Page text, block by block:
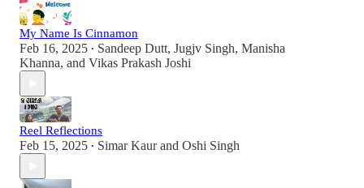
My Name Is Cinnamon
Feb 16, 2025 • Sandeep Dutt, Jugjv Singh, Manisha
Khanna, and Vikas Prakash Joshi
Reel Reflections
Feb 15, 2025 • Simar Kaurand Oshi Singh